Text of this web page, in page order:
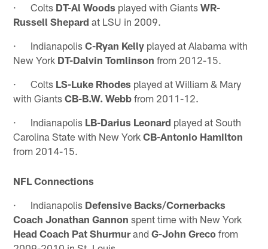
· Colts DT-Al Woods played with GiantsWR-
Russell Shepard at LSU in 2009.
· IndianapolisC-Ryan Kelly played at Alabama with
New York DT-Dalvin Tomlinson from 2012-15.
· Colts LS-Luke Rhodes played at William & Mary
with GiantsCB-B.W. Webb from 2011-12.
· Indianapolis LB-Darius Leonard played at South
Carolina State with New YorkCB-Antonio Hamilton
from 2014-15.
NFL Connections
· Indianapolis Defensive Backs/Cornerbacks
Coach Jonathan Gannon spent time with New York
Head Coach Pat ShurmurandG-John Greco from